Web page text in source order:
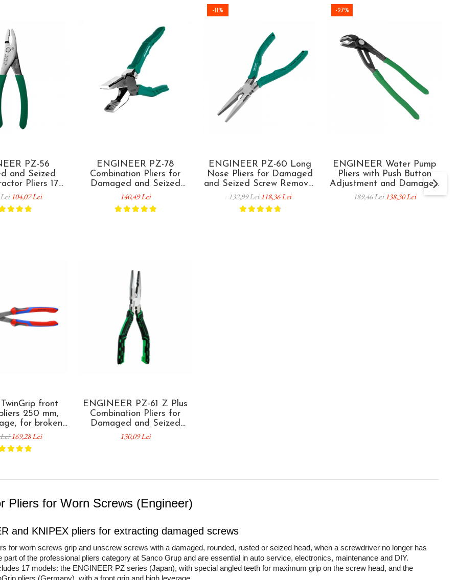
PZ-56
and Seized
Pliers 175
in Japan
Lei104,07 Lei
ENGINEER PZ-78
Combination Pliers for
Damaged and Seized
Screw Removal 225 mm
Made in Japan
140,49 Lei
-11%
ENGINEER PZ-60 Long
Nose Pliers for Damaged
and Seized Screw Removal
193 mm Made in Japan
132,99 Lei118,36 Lei
-27%
ENGINEER Water Pump
Pliers with Push Button
Adjustment and Damaged
Screw Extractor PZ-82 55
mm Capacity 245 mm
189,46 Lei138,30 Lei
front
250 mm,
for broken
heads
components,
handles,
Lei169,28 Lei
ENGINEER PZ-61 Z Plus
Combination Pliers for
Damaged and Seized
Screw Removal, Cutting
and Crimping Made in
130,09 Lei
Pliers for Worn Screws (Engineer)
and KNIPEX pliers for extracting damaged screws
for worn screws grip and unscrew screws with a damaged, rounded, rusted or seized head, when a screwdriver no longer has
part of the professional pliers category at Sanco Grup and are essential in auto service, electronics, maintenance and DIY.
17 models: the ENGINEER PZ series (Japan), with special angled teeth for maximum grip on the screw head, and the